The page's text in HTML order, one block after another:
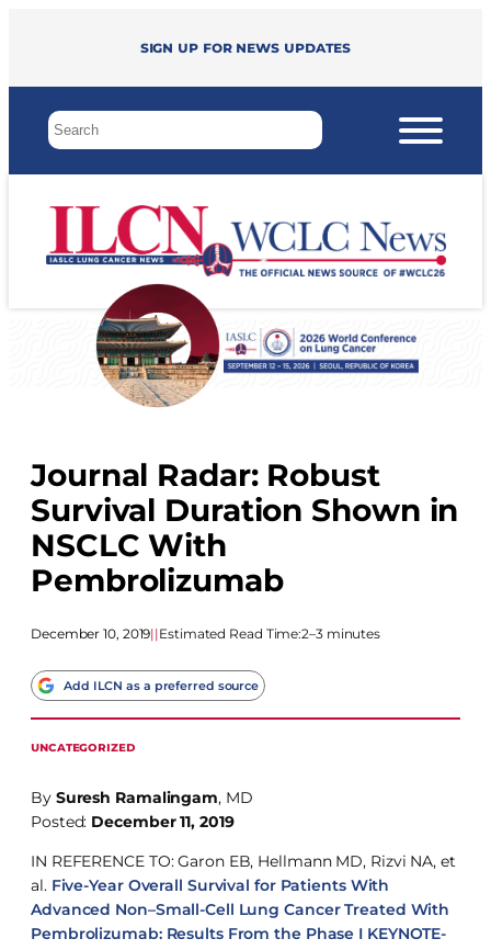
Sign up for news updates
Journal Radar: Robust
Survival Duration Shown in
NSCLC With
Pembrolizumab
December 10, 2019||Estimated Read Time:2–3 minutes
Add ILCN as a preferred source
UNCATEGORIZED
By Suresh Ramalingam, MD
Posted: December 11, 2019
IN REFERENCE TO: Garon EB, Hellmann MD, Rizvi NA, et
al. Five-Year Overall Survival for Patients With
Advanced Non–Small-Cell Lung Cancer Treated With
Pembrolizumab: Results From the Phase I KEYNOTE-